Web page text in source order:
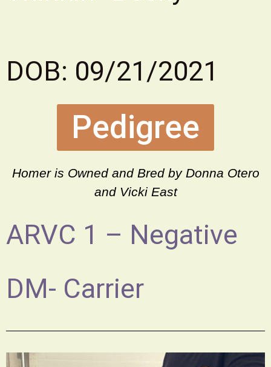
DOB: 09/21/2021
Pedigree
Homer is Owned and Bred by Donna Otero
and Vicki East
ARVC 1 – Negative
DM- Carrier